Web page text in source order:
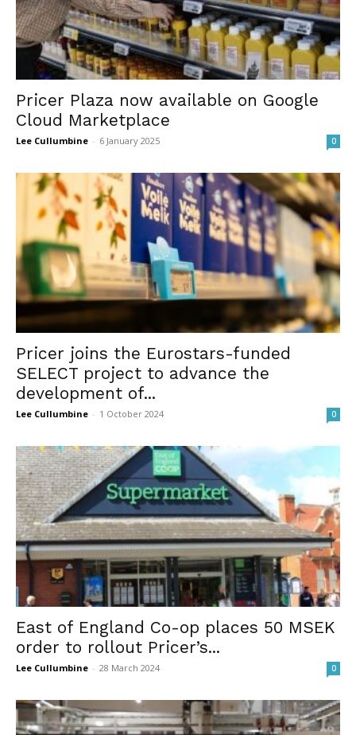
Pricer Plaza now available on Google
Cloud Marketplace
Lee Cullumbine - 6 January 2025 0
Pricer joins the Eurostars-funded
SELECT project to advance the
development of...
Lee Cullumbine - 1 October 2024 0
East of England Co-op places 50 MSEK
order to rollout Pricer’s...
Lee Cullumbine - 28 March 2024 0